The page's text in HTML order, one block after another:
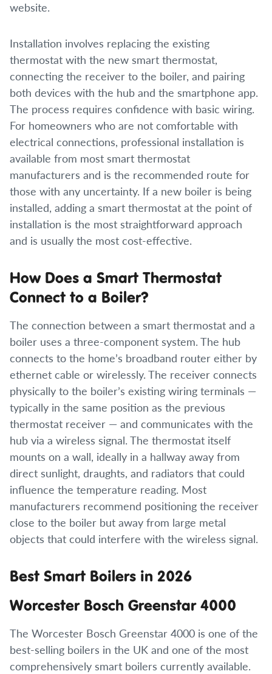
website.
Installation involves replacing the existing
thermostat with the new smart thermostat,
connecting the receiver to the boiler, and pairing
both devices with the hub and the smartphone app.
The process requires confidence with basic wiring.
For homeowners who are not comfortable with
electrical connections, professional installation is
available from most smart thermostat
manufacturers and is the recommended route for
those with any uncertainty. If a new boiler is being
installed, adding a smart thermostat at the point of
installation is the most straightforward approach
and is usually the most cost-effective.
How Does a Smart Thermostat
Connect to a Boiler?
The connection between a smart thermostat and a
boiler uses a three-component system. The hub
connects to the home’s broadband router either by
ethernet cable or wirelessly. The receiver connects
physically to the boiler’s existing wiring terminals —
typically in the same position as the previous
thermostat receiver — and communicates with the
hub via a wireless signal. The thermostat itself
mounts on a wall, ideally in a hallway away from
direct sunlight, draughts, and radiators that could
influence the temperature reading. Most
manufacturers recommend positioning the receiver
close to the boiler but away from large metal
objects that could interfere with the wireless signal.
Best Smart Boilers in 2026
Worcester Bosch Greenstar 4000
The Worcester Bosch Greenstar 4000 is one of the
best-selling boilers in the UK and one of the most
comprehensively smart boilers currently available.